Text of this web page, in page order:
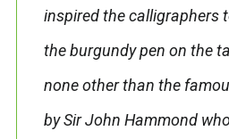
inspired the calligraphers
the burgundy pen on the
none other than the
by Sir John Hammond